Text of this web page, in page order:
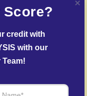
bureaus and
past-due debts.
theft.
Score?
credit with
with our